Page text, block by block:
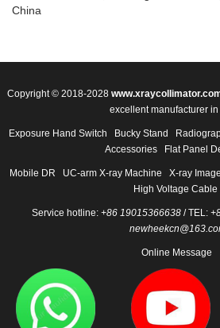
China
Copyright © 2018-2028
excellent manufacturer
Exposure Hand Switch Bucky Stand
Accessories
Flat Panel
Mobile DR UC-arm X-ray Machine X-ray
High Voltage Cable
Service hotline: +86 19015366638/ TEL:
Online Message